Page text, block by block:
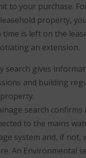
to your purchase.
property,
time is left on the
an extension.
search gives
and building
search confirms
to the mains
system and, if not,
An Environmental